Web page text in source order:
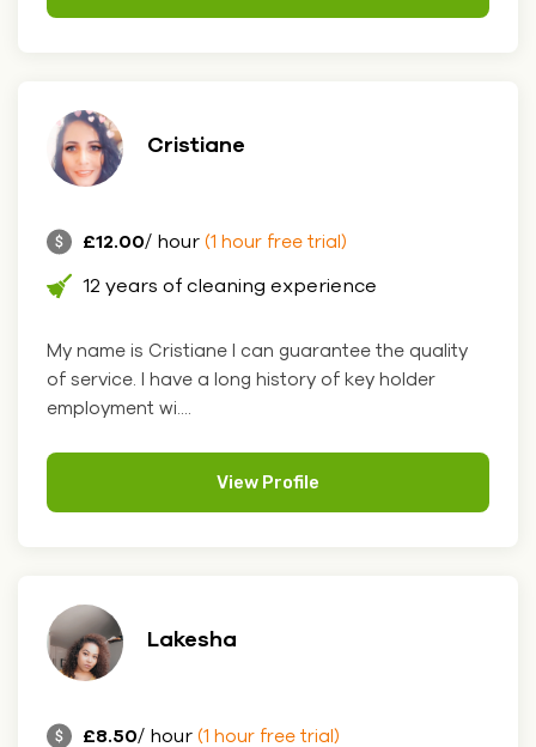
Cristiane
£12.00/ hour (1 hour free trial)
12 years of cleaning experience
My name is Cristiane I can guarantee the quality
of service. I have a long history of key holder
employment wi....
View Profile
Lakesha
£8.50/ hour (1 hour free trial)